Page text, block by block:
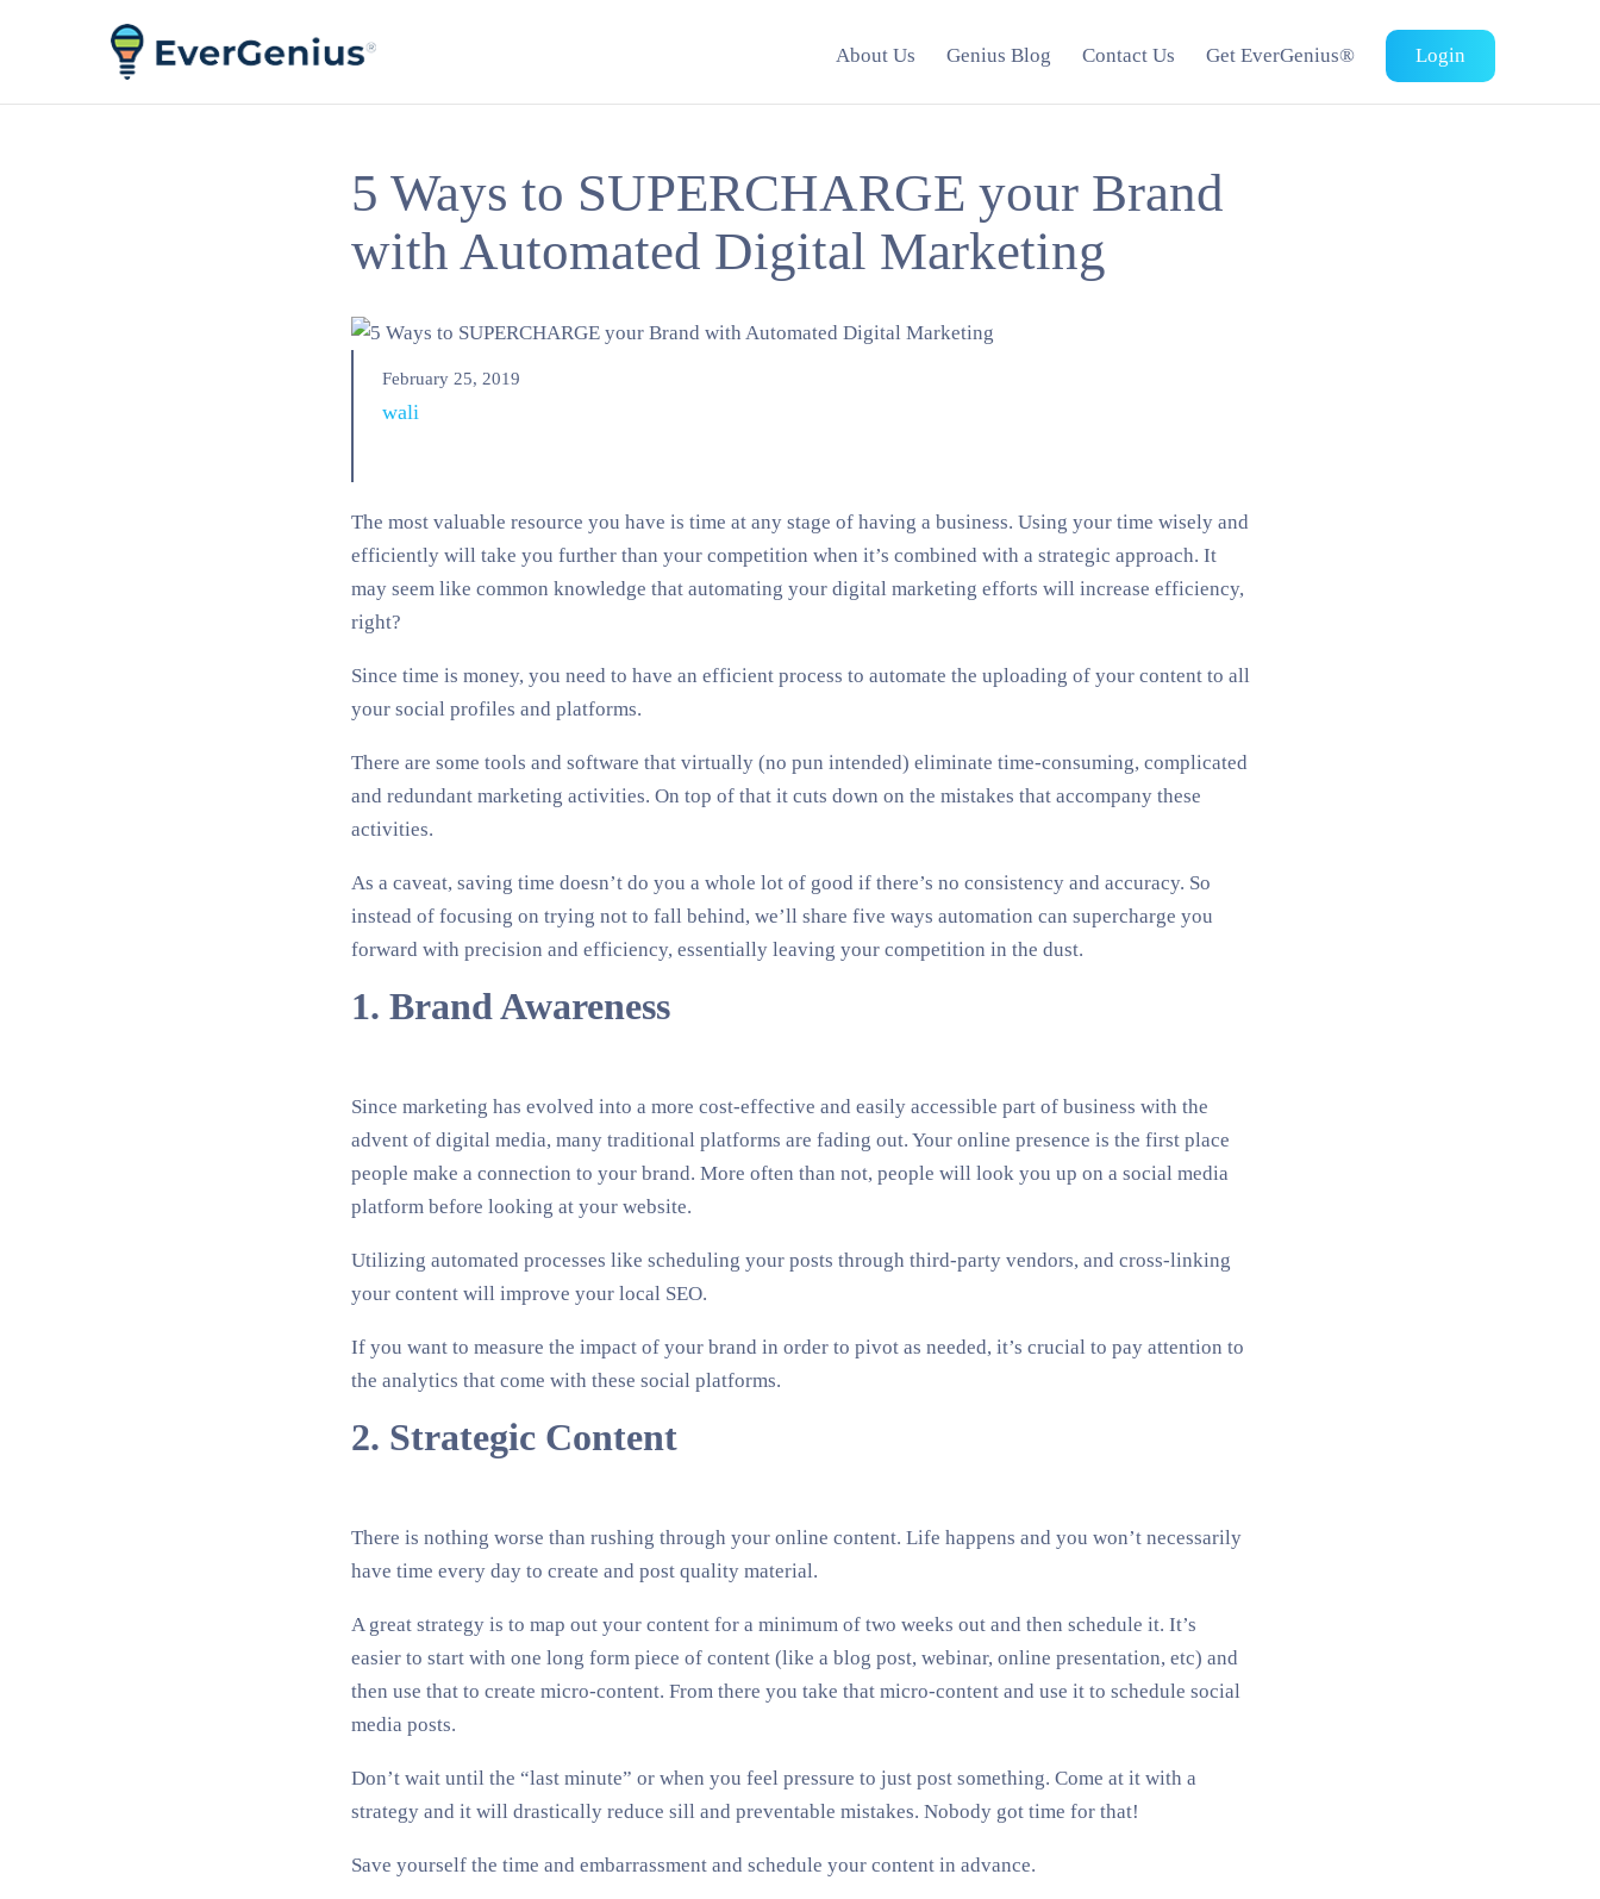
About Us Genius Blog Contact Us Get EverGenius® Login
5 Ways to SUPERCHARGE your Brand
with Automated Digital Marketing
February 25, 2019
wali
The most valuable resource you have is time at any stage of having a business. Using your time wisely and
efficiently will take you further than your competition when it’s combined with a strategic approach. It
may seem like common knowledge that automating your digital marketing efforts will increase efficiency,
right?
Since time is money, you need to have an efficient process to automate the uploading of your content to all
your social profiles and platforms.
There are some tools and software that virtually (no pun intended) eliminate time-consuming, complicated
and redundant marketing activities. On top of that it cuts down on the mistakes that accompany these
activities.
As a caveat, saving time doesn’t do you a whole lot of good if there’s no consistency and accuracy. So
instead of focusing on trying not to fall behind, we’ll share five ways automation can supercharge you
forward with precision and efficiency, essentially leaving your competition in the dust.
1. Brand Awareness
Since marketing has evolved into a more cost-effective and easily accessible part of business with the
advent of digital media, many traditional platforms are fading out. Your online presence is the first place
people make a connection to your brand. More often than not, people will look you up on a social media
platform before looking at your website.
Utilizing automated processes like scheduling your posts through third-party vendors, and cross-linking
your content will improve your local SEO.
If you want to measure the impact of your brand in order to pivot as needed, it’s crucial to pay attention to
the analytics that come with these social platforms.
2. Strategic Content
There is nothing worse than rushing through your online content. Life happens and you won’t necessarily
have time every day to create and post quality material.
A great strategy is to map out your content for a minimum of two weeks out and then schedule it. It’s
easier to start with one long form piece of content (like a blog post, webinar, online presentation, etc) and
then use that to create micro-content. From there you take that micro-content and use it to schedule social
media posts.
Don’t wait until the “last minute” or when you feel pressure to just post something. Come at it with a
strategy and it will drastically reduce sill and preventable mistakes. Nobody got time for that!
Save yourself the time and embarrassment and schedule your content in advance.